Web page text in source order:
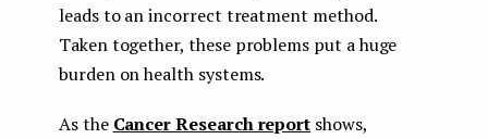
leads to an incorrect treatment method.
Taken together, these problems put a huge
burden on health systems.
As the Cancer Research report shows,